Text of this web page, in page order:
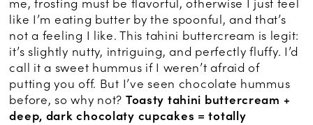
me, frosting must be flavorful, otherwise I just feel
like I’m eating butter by the spoonful, and that’s
not a feeling I like. This tahini buttercream is legit:
it’s slightly nutty, intriguing, and perfectly fluffy. I’d
call it a sweet hummus if I weren’t afraid of
putting you off. But I’ve seen chocolate hummus
before, so why not? Toasty tahini buttercream +
deep, dark chocolaty cupcakes = totally